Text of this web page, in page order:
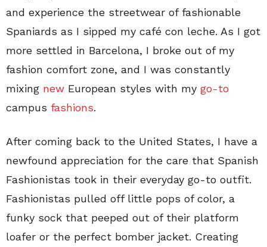
and experience the streetwear of fashionable
Spaniards as I sipped my café con leche. As I got
more settled in Barcelona, I broke out of my
fashion comfort zone, and I was constantly
mixing new European styles with my go-to
campus fashions.
After coming back to the United States, I have a
newfound appreciation for the care that Spanish
Fashionistas took in their everyday go-to outfit.
Fashionistas pulled off little pops of color, a
funky sock that peeped out of their platform
loafer or the perfect bomber jacket. Creating